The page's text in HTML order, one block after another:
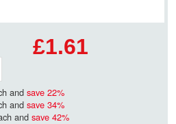
£1.61
and save 22%
and save 34%
and save 42%